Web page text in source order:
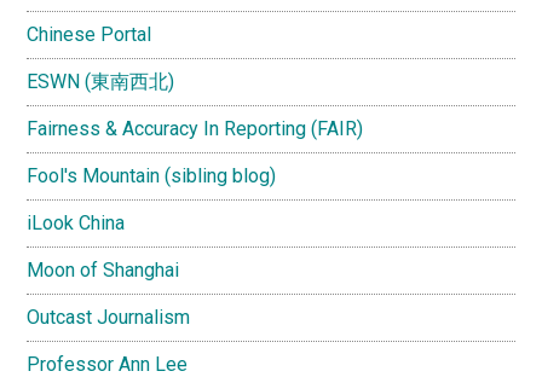
Chinese Portal
ESWN (東南西北)
Fairness & Accuracy In Reporting (FAIR)
Fool's Mountain (sibling blog)
iLook China
Moon of Shanghai
Outcast Journalism
Professor Ann Lee